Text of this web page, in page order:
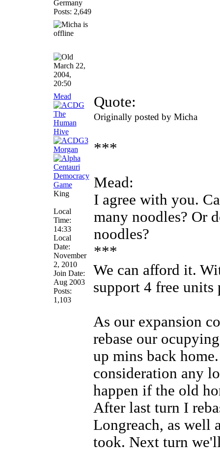
Germany
Posts: 2,649
March 22,
2004,
20:50
Mead
King
Local
Time:
14:33
Local
Date:
November
2, 2010
Join Date:
Aug 2003
Posts:
1,103
Quote:
Originally posted by Micha
***
Mead:
I agree with you.
many noodles? Or
noodles?
***
We can afford it.
support 4 free units
As our expansion
rebase our
up mins back
consideration any
happen if the old
After last turn I
Longreach, as well
took. Next turn